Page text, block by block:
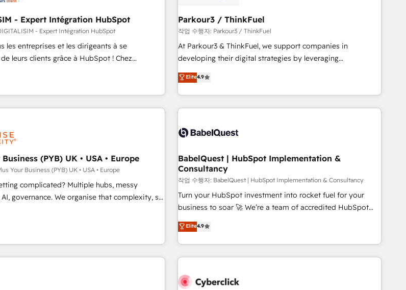
pipeline growth programs • Sales
tools and CRM optimization • Retention
journey mapping 🏅 Elite-Level
• 750+ onboardings and 2,000+
hubs • Built-in flexibility for startups to global
Lead generation services using HubSpot Why us? - SIX
HubSpot Accreditations - awarded by HubSpot after a
rigorous process for CRM, Solutions Architecture,
Onboarding , Data Migration, Custom Integration & Platform
Top 1% of partners worldwide -In-house team of 25+
experts Contact us today to help you get more from your
- Expert Intégration HubSpot
- Expert Intégration HubSpot
les entreprises et les dirigeants à se
leurs clients grâce à HubSpot ! Chez
nous avons l'intime conviction que la réussite
passe par l’innovation web, le marketing
relation client ! C'est pourquoi, nos experts sont
de gérer votre projet de création de site
référencement, votre stratégie digitale et le
d'HubSpot ! Les grandes phases
avec DIGITALISIM : 🧽 Nettoyage,
intégration des bases de données. 🚀
des interfaces avec vos logiciels métiers ⚙️
la plateforme HubSpot 📈 Configuration
de bord 🤝 Book Process &
Parkour3 / ThinkFuel
작업 수행자: Parkour3 / ThinkFuel
At Parkour3 & ThinkFuel, we support companies in
developing their digital strategies by leveraging
technologies and automating their marketing and sales
processes to generate growth. Our offer spans from
Strategy to Operations. We specialize in CRM onboarding
and implementation, web design, sales & marketing
experience working with tech companies and
empowering our clients and developing their autonomy. Get
to grips with HubSpot through guided implementation and
seamless integration of the CRM platform into your digital
ecosystem. Would you like support in deploying your
inbound marketing strategy? We'll provide support tailored
we are part of the most certified Canadian agencies, and we
both hold Onboarding Accreditations. Based in Canada
Elite4.9
(PYB) UK • USA • Europe
Your Business (PYB) UK • USA • Europe
complicated? Multiple hubs, messy
We organise that complexity, so
reports,
team training • CRM migration from
Dynamics and others • Technical
custom API integrations • AI governance
operations A little about us: • Boutique
12 • 150+ clients across Sales Hub, Marketing
BabelQuest | HubSpot Implementation &
Consultancy
작업 수행자: BabelQuest | HubSpot Implementation & Consultancy
Turn your HubSpot investment into rocket fuel for your
business to soar 🚀 We’re a team of accredited HubSpot
experts ready to help you. We can implement the platform
into complex business environments, optimise what you've
got and make sure you can actually use it, build your
website in HubSpot or create an inbound marketing
G-Cloud 14 CCS (Crown Commercial Service) framework,
Elite4.9